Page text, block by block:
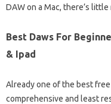
DAW on a Mac, there’s
Best Daws For
& Ipad
Already one of the best
comprehensive and least